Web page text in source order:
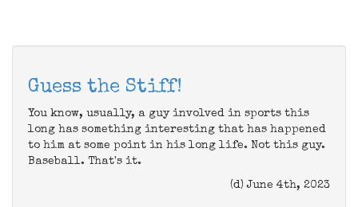
Guess the Stiff!
You know, usually, a guy involved in sports this
long has something interesting that has happened
to him at some point in his long life. Not this guy.
Baseball. That's it.
(d) June 4th, 2023